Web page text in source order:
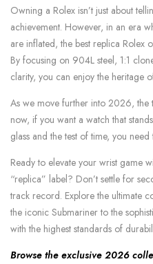
Owning a Rolex isn’t just about
achievement. However, in an era
are inflated, the best replica Rolex
By focusing on 904L steel, 1:1
clarity, you can enjoy the heritage
As we move further into 2026,
now, if you want a watch that
glass and the test of time, you
Ready to elevate your wrist game
“replica” label? Don’t settle for
track record. Explore the ultimate
the iconic Submariner to the
with the highest standards of
Browse the exclusive 2026